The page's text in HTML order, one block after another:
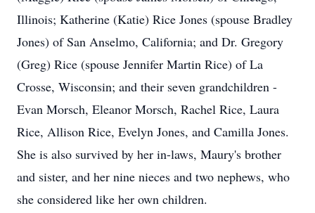
Illinois; Katherine (Katie) Rice Jones (spouse Bradley
Jones) of San Anselmo, California; and Dr. Gregory
(Greg) Rice (spouse Jennifer Martin Rice) of La
Crosse, Wisconsin; and their seven grandchildren -
Evan Morsch, Eleanor Morsch, Rachel Rice, Laura
Rice, Allison Rice, Evelyn Jones, and Camilla Jones.
She is also survived by her in-laws, Maury's brother
and sister, and her nine nieces and two nephews, who
she considered like her own children.